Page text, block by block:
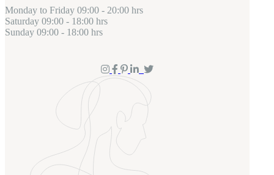
Monday to Friday 09:00 - 20:00 hrs
Saturday 09:00 - 18:00 hrs
Sunday 09:00 - 18:00 hrs